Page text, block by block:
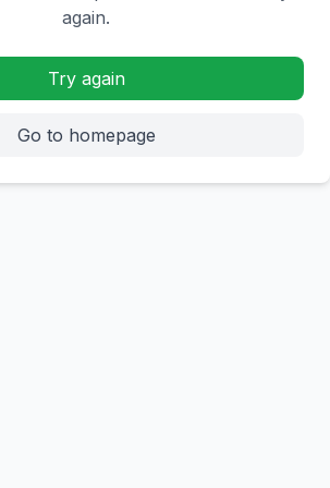
again.
Try again
Go to homepage